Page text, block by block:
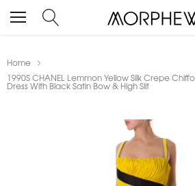
Home
1990S CHANEL Lemmon Yellow Silk Crepe
Dress With Black Satin Bow & High Slit